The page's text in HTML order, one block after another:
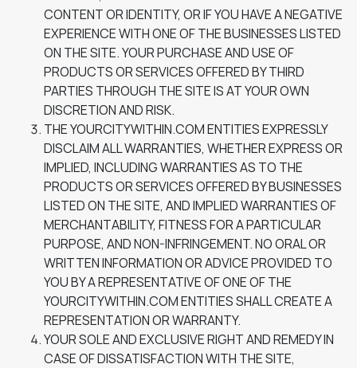
CONTENT OR IDENTITY, OR IF YOU HAVE A NEGATIVE
EXPERIENCE WITH ONE OF THE BUSINESSES LISTED
ON THE SITE. YOUR PURCHASE AND USE OF
PRODUCTS OR SERVICES OFFERED BY THIRD
PARTIES THROUGH THE SITE IS AT YOUR OWN
DISCRETION AND RISK.
THE YOURCITYWITHIN.COM ENTITIES EXPRESSLY
DISCLAIM ALL WARRANTIES, WHETHER EXPRESS OR
IMPLIED, INCLUDING WARRANTIES AS TO THE
PRODUCTS OR SERVICES OFFERED BY BUSINESSES
LISTED ON THE SITE, AND IMPLIED WARRANTIES OF
MERCHANTABILITY, FITNESS FOR A PARTICULAR
PURPOSE, AND NON-INFRINGEMENT. NO ORAL OR
WRITTEN INFORMATION OR ADVICE PROVIDED TO
YOU BY A REPRESENTATIVE OF ONE OF THE
YOURCITYWITHIN.COM ENTITIES SHALL CREATE A
REPRESENTATION OR WARRANTY.
YOUR SOLE AND EXCLUSIVE RIGHT AND REMEDY IN
CASE OF DISSATISFACTION WITH THE SITE,